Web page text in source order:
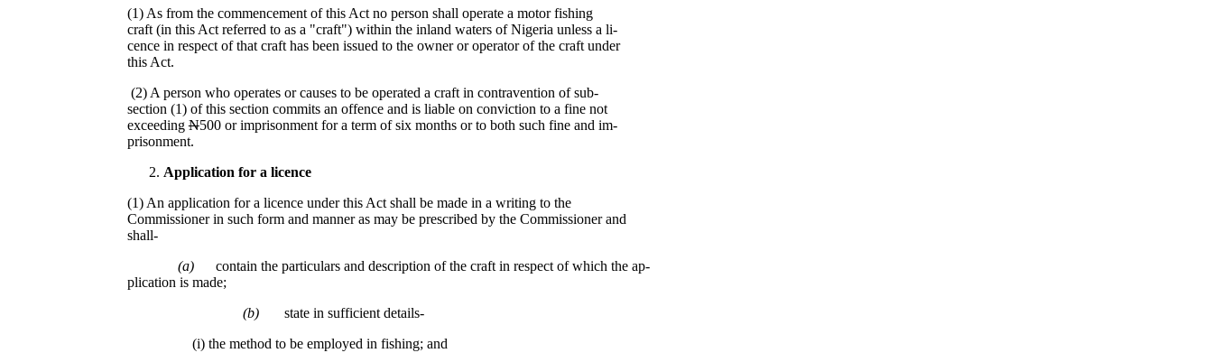
(1) As from the commencement of this Act no person shall operate a motor fishing
craft (in this Act referred to as a "craft") within the inland waters of Nigeria unless a li-
cence in respect of that craft has been issued to the owner or operator of the craft under
this Act.
(2) A person who operates or causes to be operated a craft in contravention of sub-
section (1) of this section commits an offence and is liable on conviction to a fine not
exceedingN500 or imprisonment for a term of six months or to both such fine and im-
prisonment.
Application for a licence
(1) An application for a licence under this Act shall be made in a writing to the
Commissioner in such form and manner as may be prescribed by the Commissioner and
shall-
(a) contain the particulars and description of the craft in respect of which the ap-
plication is made;
(b) state in sufficient details-
(i) the method to be employed in fishing; and